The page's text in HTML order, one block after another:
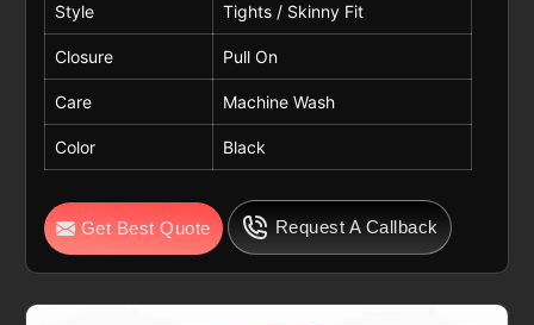
Style Tights / Skinny Fit
Closure Pull On
Care Machine Wash
Color Black
Get Best Quote Request A Callback